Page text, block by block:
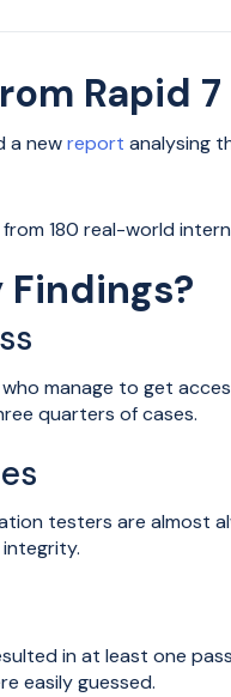
Rapid 7
a newreport analysing
180 real-world
manage to get
quarters of cases.
testers are almost
in at least one
easily guessed.